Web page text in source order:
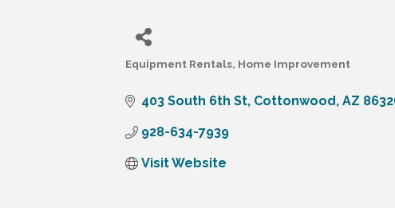
Categories
Equipment Rentals Home Improvement
403 South 6th St Cottonwood AZ
928-634-7939
Visit Website